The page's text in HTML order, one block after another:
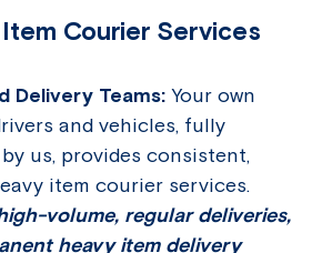
Courier Services
Delivery Teams: Your own
and vehicles, fully
us, provides consistent,
item courier services.
volume, regular deliveries,
heavy item delivery